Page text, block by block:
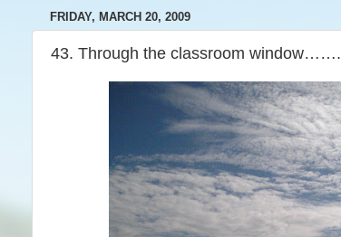
FRIDAY, MARCH 20, 2009
43. Through the classroom window…….